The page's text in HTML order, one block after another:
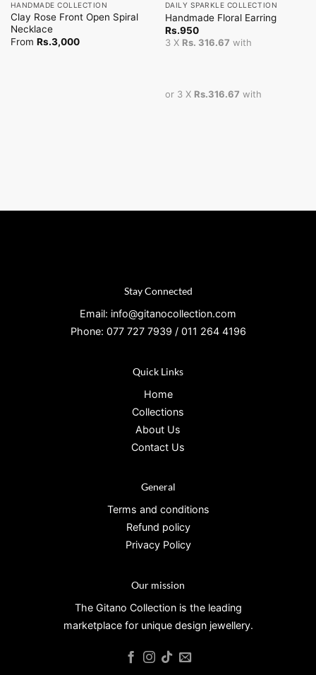
HANDMADE COLLECTION
Clay Rose Front Open Spiral
Necklace
From Rs.3,000
DAILY SPARKLE COLLECTION
Handmade Floral Earring
Rs.950
3 X Rs. 316.67 with
or 3 X Rs.316.67 with
Stay Connected
Email: info@gitanocollection.com
Phone: 077 727 7939 / 011 264 4196
Quick Links
Home
Collections
About Us
Contact Us
General
Terms and conditions
Refund policy
Privacy Policy
Our mission
The Gitano Collection is the leading
marketplace for unique design jewellery.